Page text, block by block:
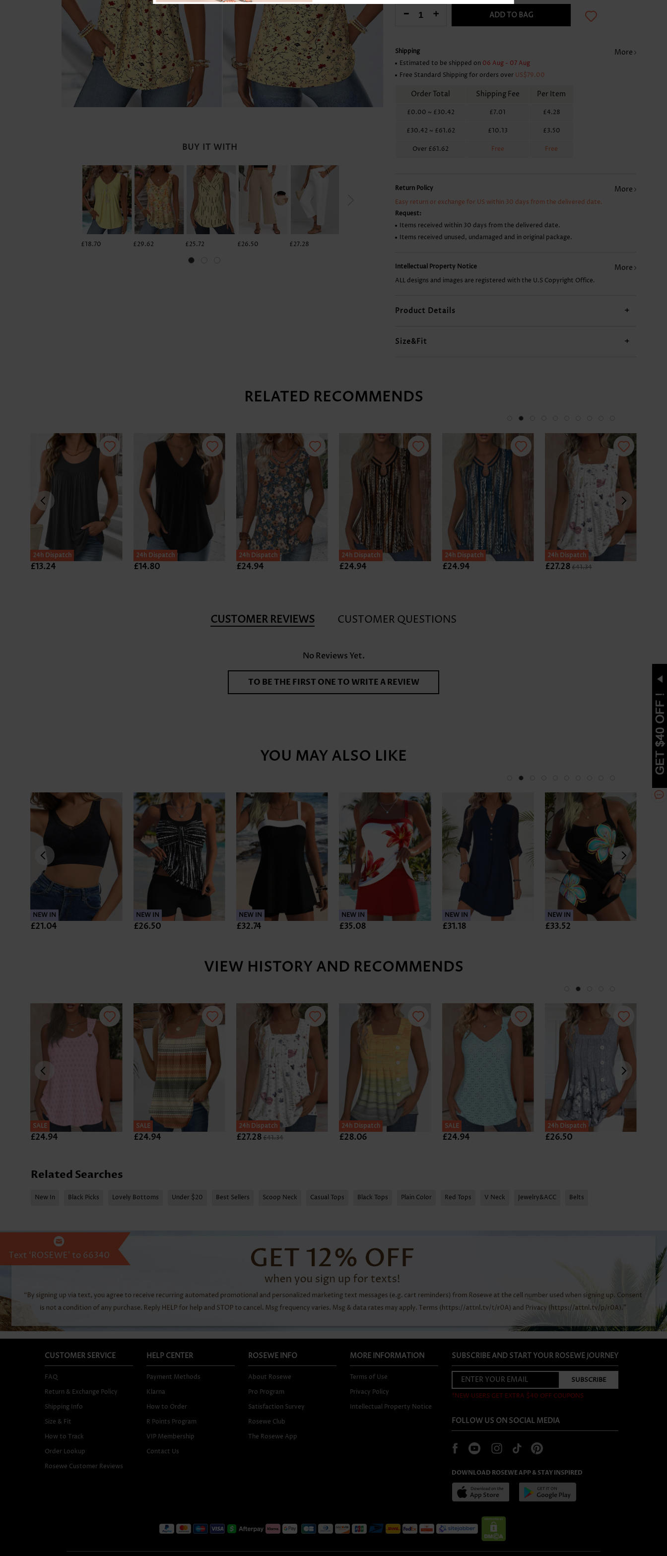
Skirts
BUY IT WITH
£18.70 £29.62 £25.72 £26.50 £27.28
- + ADD TO BAG
Shipping More
Estimated to be shipped on 06 Aug - 07 Aug
Free Standard Shipping for orders over US$79.00
Order Total Shipping Fee Per Item
£0.00 ~ £30.42 £7.01 £4.28
£30.42 ~ £61.62 £10.13 £3.50
Over £61.62 Free Free
Return Policy More
Easy return or exchange for US within 30 days from the delivered date.
Request:
Items received within 30 days from the delivered date.
Items received unused, undamaged and in original package.
Intellectual Property Notice More
ALL designs and images are registered with the U.S Copyright Office.
Product Details +
Size&Fit +
RELATED RECOMMENDS
24h Dispatch
£13.24
24h Dispatch
£14.80
24h Dispatch
£24.94
24h Dispatch
£24.94
24h Dispatch
£24.94
24h Dispatch
£27.28£41.34
CUSTOMER REVIEWS CUSTOMER QUESTIONS
No Reviews Yet.
TO BE THE FIRST ONE TO WRITE A REVIEW
YOU MAY ALSO LIKE
NEW IN
£21.04
NEW IN
£26.50
NEW IN
£32.74
NEW IN
£35.08
NEW IN
£31.18
NEW IN
£33.52
VIEW HISTORY AND RECOMMENDS
SALE
£24.94
SALE
£24.94
24h Dispatch
£27.28£41.34
24h Dispatch
£28.06
SALE
£24.94
24h Dispatch
£26.50
Related Searches
New In Black Picks Lovely Bottoms Under $20 Best Sellers Scoop Neck Casual Tops Black Tops Plain Color Red Tops V Neck Jewelry&ACC Belts
CUSTOMER SERVICE
FAQ
Return & Exchange Policy
Shipping Info
Size & Fit
How to Track
Order Lookup
Rosewe Customer Reviews
HELP CENTER
Payment Methods
Klarna
How to Order
R Points Program
VIP Membership
Contact Us
ROSEWE INFO
About Rosewe
Pro Program
Satisfaction Survey
Rosewe Club
The Rosewe App
MORE INFORMATION
Terms of Use
Privacy Policy
Intellectual Property Notice
SUBSCRIBE AND START YOUR ROSEWE JOURNEY
*NEW USERS GET EXTRA $40 OFF COUPONS
FOLLOW US ON SOCIAL MEDIA
DOWNLOAD ROSEWE APP & STAY INSPIRED